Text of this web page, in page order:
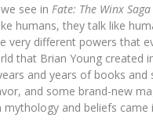
see in Fate: The Winx Saga
humans, they talk like
very different powers that
that Brian Young created
and years of books and
and some brand-new
mythology and beliefs came